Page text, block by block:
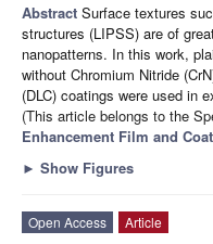
Abstract Surface textures
structures (LIPSS) are of
nanopatterns. In this work,
without Chromium Nitride
(DLC) coatings were used in
(This article belongs to the
Enhancement Film and
► Show Figures
Open Access
Article